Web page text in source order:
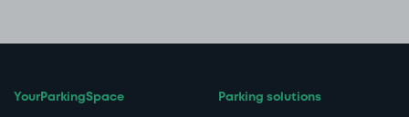
YourParkingSpace Parking solutions